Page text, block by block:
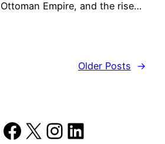
Empire, and the rise…
Older Posts
→
Facebook
X Instagram
LinkedIn